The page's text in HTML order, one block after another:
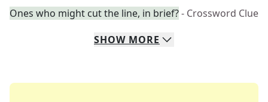
Ones who might cut the line, in brief?- Crossword Clue
SHOW MORE